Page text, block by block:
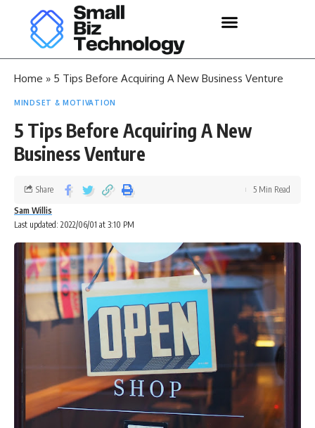
Home » 5 Tips Before Acquiring A New Business Venture
MINDSET & MOTIVATION
5 Tips Before Acquiring A New
Business Venture
Last updated: 2022/06/01 at 3:10 PM
Sam Willis
Share 5 Min Read